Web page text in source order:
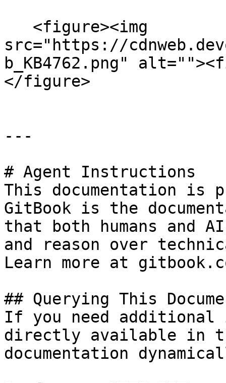
src="https://
b_KB4762.png"
</figure>
---
# Agent Instructions
This documentation is
GitBook is the
that both humans and
and reason over
Learn more at
## Querying This
If you need
directly available in
documentation